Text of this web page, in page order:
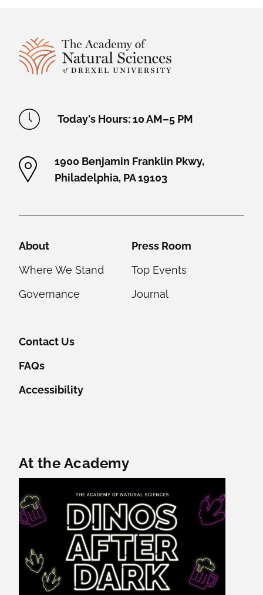
Site Footer
Academy Location Information
Today's Hours: 10 AM–5 PM
1900 Benjamin Franklin Pkwy,
Philadelphia, PA 19103
About
Where We Stand
Governance
Press Room
Top Events
Journal
Contact Us
FAQs
Accessibility
Featured Content
At the Academy